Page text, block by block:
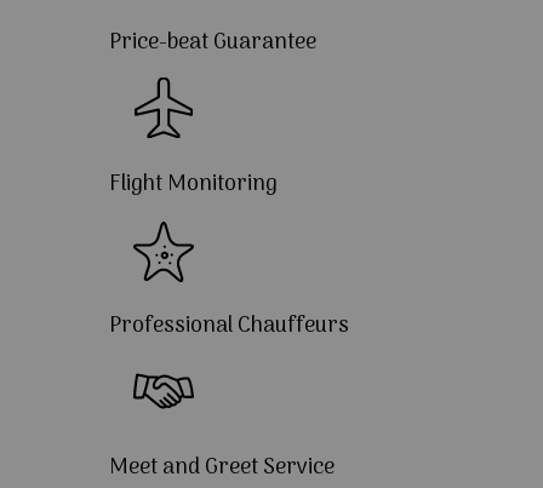
Price-beat Guarantee
Flight Monitoring
Professional Chauffeurs
Meet and Greet Service